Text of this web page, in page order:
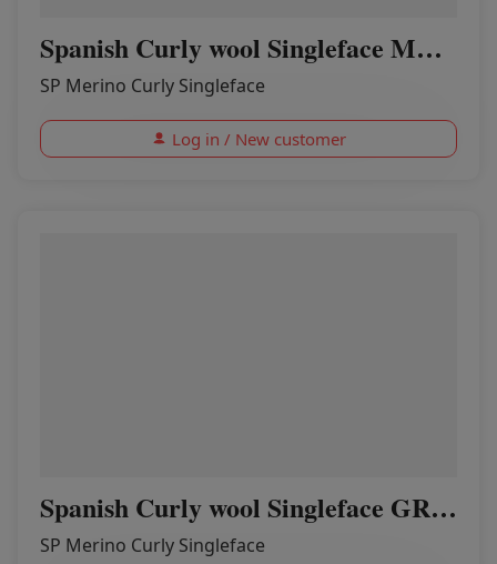
Spanish Curly wool Singleface MOON
SP Merino Curly Singleface
Log in / New customer
Spanish Curly wool Singleface GREENER PASTURES
SP Merino Curly Singleface